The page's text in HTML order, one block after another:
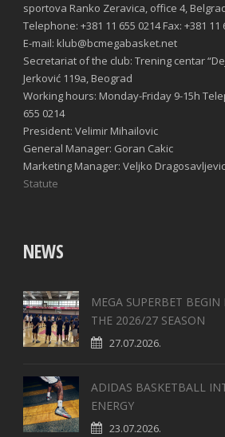
sportova Ranko Zeravica, office 4,
Telephone: +381 11 655 0214 Fax: +381 11
E-mail: klub@bcmegabasket.net
Secretariat of the club: Trening centar
Jerković 119a, Beograd
Working hours: Monday-Friday 9-15h
655 0214
President: Velimir Mihailovic
General Manager: Goran Cakic
Marketing Manager: Veljko Dragosavljevic
Statute
NEWS
MEGA SUPERBET
THE 2026/27 SEASON
27.07.2026.
ADIDAS BASKETBALL
ENERGY
23.07.2026.